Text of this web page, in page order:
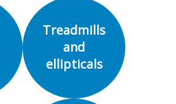
Treadmills
and
ellipticals